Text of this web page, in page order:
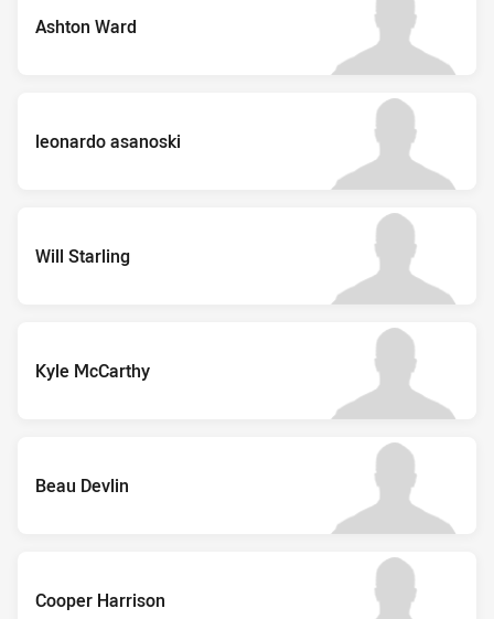
Ashton Ward
leonardo asanoski
Will Starling
Kyle McCarthy
Beau Devlin
Cooper Harrison